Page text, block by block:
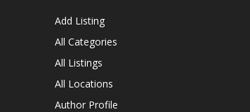
Add Listing
All Categories
All Listings
All Locations
Author Profile